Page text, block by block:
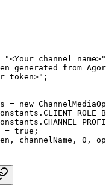
"<Your channel name>"
from
token>" ;
= new
= true ;
channelName, 0 ,